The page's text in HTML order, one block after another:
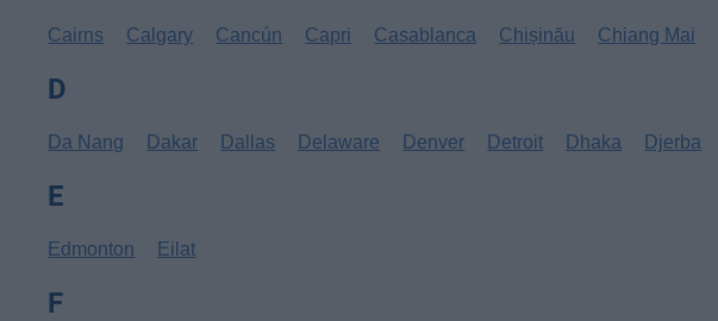
Cairns Calgary Cancún Capri Casablanca Chișinău Chiang Mai
D
Da Nang Dakar Dallas Delaware Denver Detroit Dhaka Djerba
E
Edmonton Eilat
F